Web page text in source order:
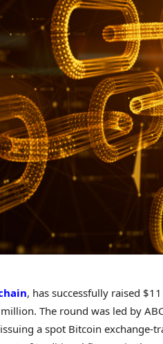
, has successfully raised
The round was led by
a spot Bitcoin exchange-